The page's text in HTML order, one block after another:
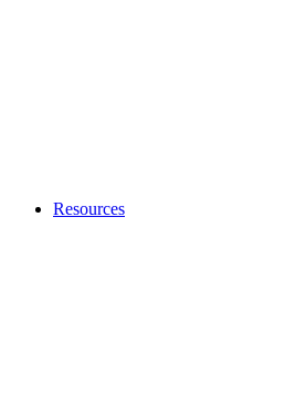
Resources